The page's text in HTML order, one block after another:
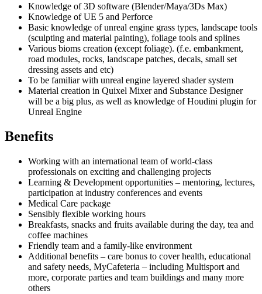
Knowledge of 3D software (Blender/Maya/3Ds Max)
Knowledge of UE 5 and Perforce
Basic knowledge of unreal engine grass types, landscape tools
(sculpting and material painting), foliage tools and splines
Various bioms creation (except foliage). (f.e. embankment,
road modules, rocks, landscape patches, decals, small set
dressing assets and etc)
To be familiar with unreal engine layered shader system
Material creation in Quixel Mixer and Substance Designer
will be a big plus, as well as knowledge of Houdini plugin for
Unreal Engine
Benefits
Working with an international team of world-class
professionals on exciting and challenging projects
Learning & Development opportunities – mentoring, lectures,
participation at industry conferences and events
Medical Care package
Sensibly flexible working hours
Breakfasts, snacks and fruits available during the day, tea and
coffee machines
Friendly team and a family-like environment
Additional benefits – care bonus to cover health, educational
and safety needs, MyCafeteria – including Multisport and
more, corporate parties and team buildings and many more
others